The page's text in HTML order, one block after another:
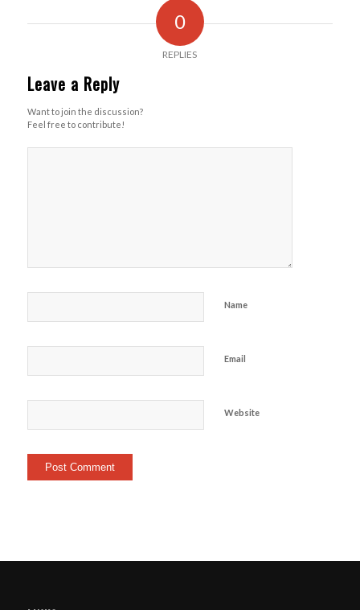
0
REPLIES
Leave a Reply
Want to join the discussion?
Feel free to contribute!
Name
Email
Website